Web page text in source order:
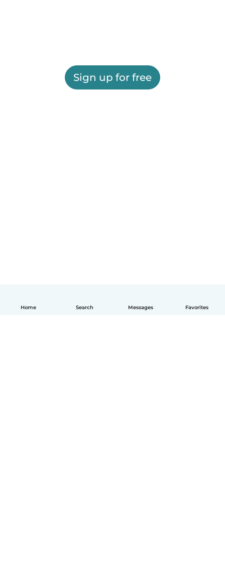
Home Search Messages Favorites
Sign up for free